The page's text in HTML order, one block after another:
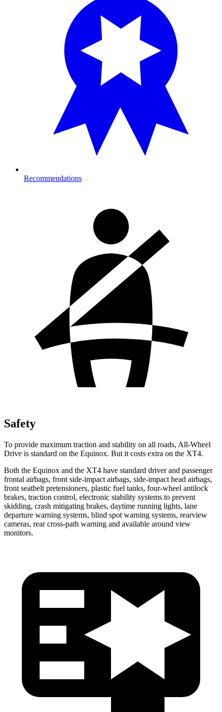
Recommendations
Safety
To provide maximum traction and stability on all roads, All-Wheel
Drive is standard on the Equinox. But it costs extra on the XT4.
Both the Equinox and the XT4 have standard driver and passenger
frontal airbags, front side-impact airbags, side-impact head airbags,
front seatbelt pretensioners, plastic fuel tanks, four-wheel antilock
brakes, traction control, electronic stability systems to prevent
skidding, crash mitigating brakes, daytime running lights, lane
departure warning systems, blind spot warning systems, rearview
cameras, rear cross-path warning and available around view
monitors.